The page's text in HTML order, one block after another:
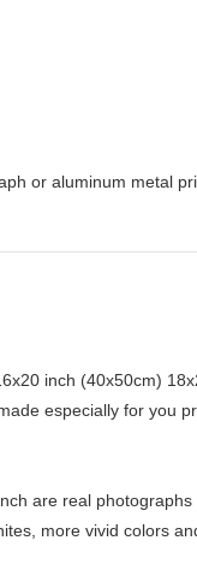
or aluminum metal
inch (40x50cm)
especially for you
are real
more vivid colors